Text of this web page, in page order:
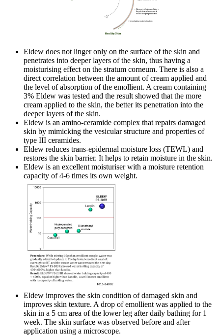
Eldew does not linger only on the surface of the skin and
penetrates into deeper layers of the skin, thus having a
moisturising effect on the stratum corneum. There is also a
direct correlation between the amount of cream applied and
the level of absorption of the emollient. A cream containing
3% Eldew was tested and the result showed that the more
cream applied to the skin, the better its penetration into the
deeper layers of the skin.
Eldew is an amino-ceramide complex that repairs damaged
skin by mimicking the vesicular structure and properties of
type III ceramides.
Eldew reduces trans-epidermal moisture loss (TEWL) and
restores the skin barrier. It helps to retain moisture in the skin.
Eldew is an excellent moisturiser with a moisture retention
capacity of 4-6 times its own weight.
Eldew improves the skin condition of damaged skin and
improves skin texture. A drop of emollient was applied to the
skin in a 5 cm area of the lower leg after daily bathing for 1
week. The skin surface was observed before and after
application using a microscope.